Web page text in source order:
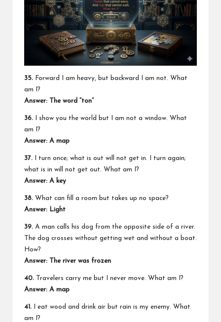
35. Forward I am heavy, but backward I am not. What
am I?
Answer: The word “ton”
36. I show you the world but I am not a window. What
am I?
Answer: A map
37. I turn once; what is out will not get in. I turn again;
what is in will not get out. What am I?
Answer: A key
38. What can fill a room but takes up no space?
Answer: Light
39. A man calls his dog from the opposite side of a river.
The dog crosses without getting wet and without a boat.
How?
Answer: The river was frozen
40. Travelers carry me but I never move. What am I?
Answer: A map
41. I eat wood and drink air but rain is my enemy. What
am I?